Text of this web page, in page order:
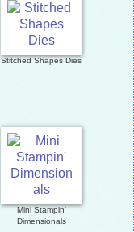
Stitched Shapes Dies
Mini Stampin'
Dimensionals